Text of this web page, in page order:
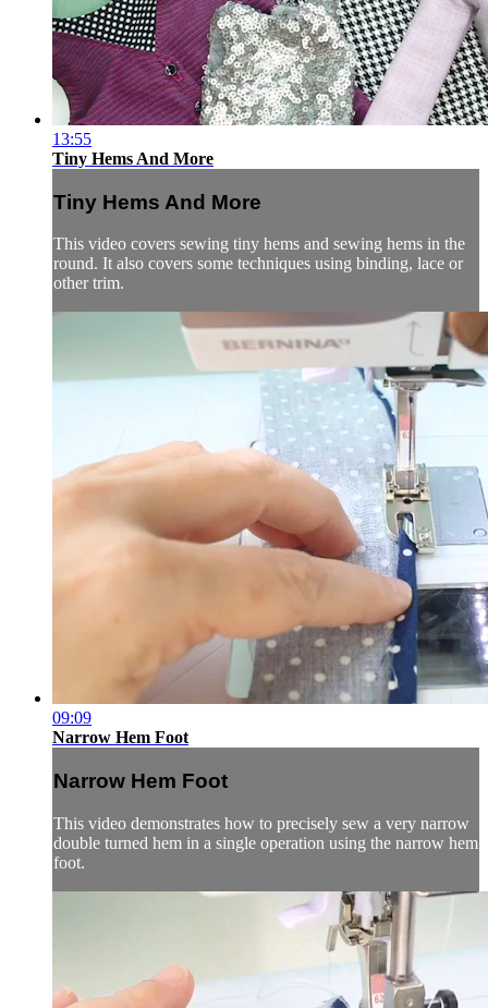
13:55
Tiny Hems And More
Tiny Hems And More
This video covers sewing tiny hems and sewing hems in the
round. It also covers some techniques using binding, lace or
other trim.
09:09
Narrow Hem Foot
Narrow Hem Foot
This video demonstrates how to precisely sew a very narrow
double turned hem in a single operation using the narrow hem
foot.